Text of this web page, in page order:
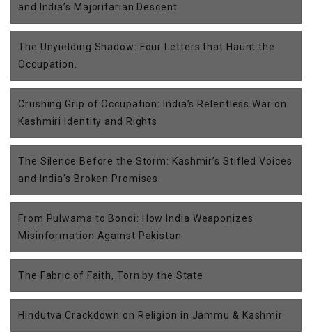
and India’s Majoritarian Descent
The Unyielding Shadow: Four Letters that Haunt the
Occupation.
Crushing Grip of Occupation: India’s Relentless War on
Kashmiri Identity and Rights
The Silence Before the Storm: Kashmir’s Stifled Voices
and India’s Broken Promises
From Pulwama to Bondi: How India Weaponizes
Misinformation Against Pakistan
The Fabric of Faith, Torn by the State
Hindutva Crackdown on Religion in Jammu & Kashmir